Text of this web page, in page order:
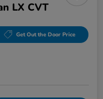
LX CVT
Get Out the Door Price